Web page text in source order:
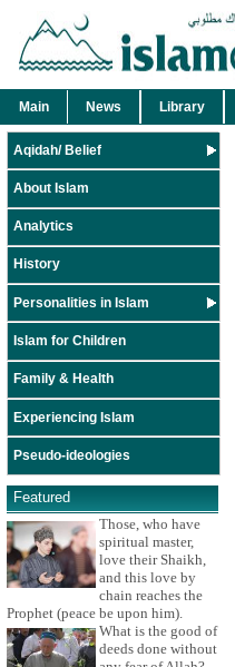
Main News Library
Aqidah/ Belief
About Islam
Analytics
History
Personalities in Islam
Islam for Children
Family & Health
Experiencing Islam
Pseudo-ideologies
Featured
Those, who have
spiritual master,
love their Shaikh,
and this love by
chain reaches the
Prophet (peace be upon him).
What is the good of
deeds done without